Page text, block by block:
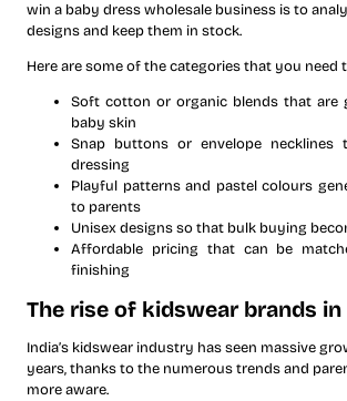
win a baby dress wholesale business is to
designs and keep them in stock.
Here are some of the categories that you need
Soft cotton or organic blends that are
baby skin
Snap buttons or envelope necklines
dressing
Playful patterns and pastel colours
to parents
Unisex designs so that bulk buying
Affordable pricing that can be
finishing
The rise of kidswear brands in
India’s kidswear industry has seen massive
years, thanks to the numerous trends and
more aware.